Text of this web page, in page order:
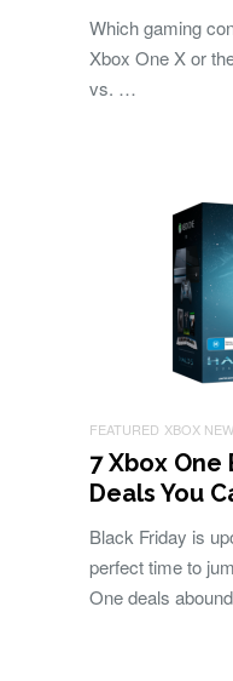
Which gaming
Xbox One X or
vs. …
FEATURED XBOX
7 Xbox One
Deals You
Black Friday is
perfect time to
One deals